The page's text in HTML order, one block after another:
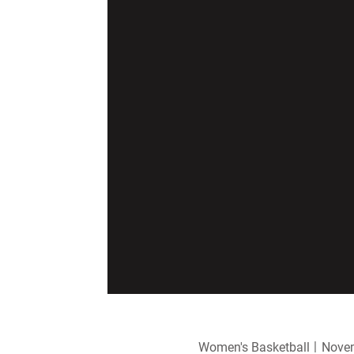
Women's Basketball